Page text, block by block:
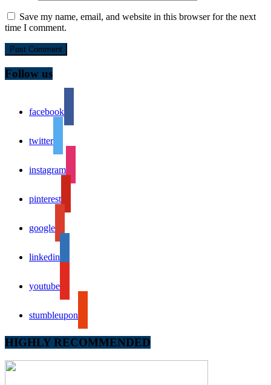
Save my name, email, and website in this browser for the next
time I comment.
Follow us
facebook
twitter
instagram
pinterest
google
linkedin
youtube
stumbleupon
HIGHLY RECOMMENDED